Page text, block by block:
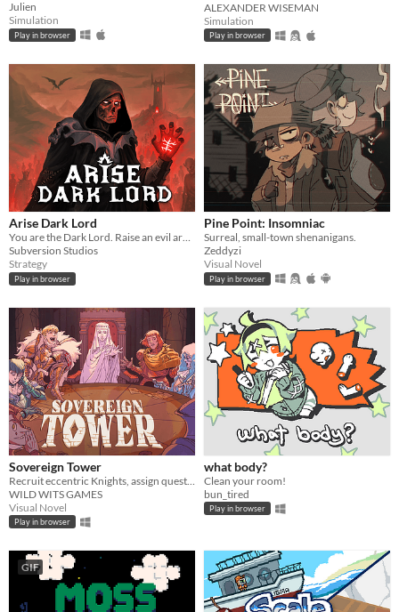
Julien
Simulation
Play in browser
ALEXANDER WISEMAN
Simulation
Play in browser
Arise Dark Lord
You are the Dark Lord. Raise an evil army, and crush the race of men
Subversion Studios
Strategy
Play in browser
Pine Point: Insomniac
Surreal, small-town shenanigans.
Zeddyzi
Visual Novel
Play in browser
Sovereign Tower
WILD WITS GAMES
Visual Novel
Play in browser
what body?
Clean your room!
bun_tired
Play in browser
GIF